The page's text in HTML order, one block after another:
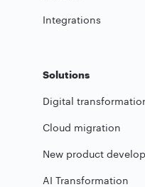
Integrations
Solutions
Digital
Cloud migration
New product
AI Transformation